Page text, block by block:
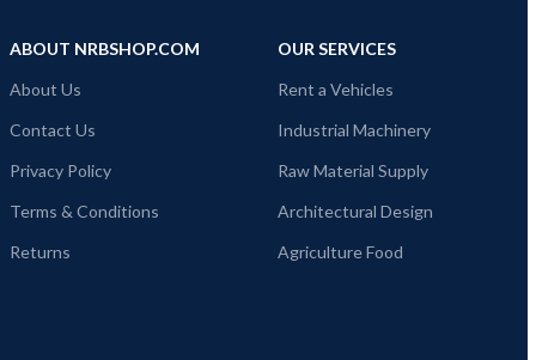
ABOUT NRBSHOP.COM
About Us
Contact Us
Privacy Policy
Terms & Conditions
Returns
OUR SERVICES
Rent a Vehicles
Industrial Machinery
Raw Material Supply
Architectural Design
Agriculture Food